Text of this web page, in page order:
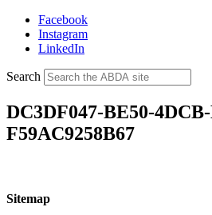
Facebook
Instagram
LinkedIn
Search
DC3DF047-BE50-
F59AC9258B67
Sitemap